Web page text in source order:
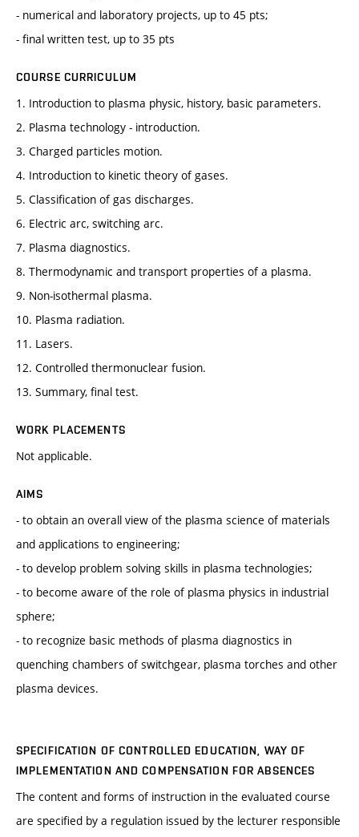
- numerical and laboratory projects, up to 45 pts;
- final written test, up to 35 pts
COURSE CURRICULUM
1. Introduction to plasma physic, history, basic parameters.
2. Plasma technology - introduction.
3. Charged particles motion.
4. Introduction to kinetic theory of gases.
5. Classification of gas discharges.
6. Electric arc, switching arc.
7. Plasma diagnostics.
8. Thermodynamic and transport properties of a plasma.
9. Non-isothermal plasma.
10. Plasma radiation.
11. Lasers.
12. Controlled thermonuclear fusion.
13. Summary, final test.
WORK PLACEMENTS
Not applicable.
AIMS
- to obtain an overall view of the plasma science of materials
and applications to engineering;
- to develop problem solving skills in plasma technologies;
- to become aware of the role of plasma physics in industrial
sphere;
- to recognize basic methods of plasma diagnostics in
quenching chambers of switchgear, plasma torches and other
plasma devices.
SPECIFICATION OF CONTROLLED EDUCATION, WAY OF
IMPLEMENTATION AND COMPENSATION FOR ABSENCES
The content and forms of instruction in the evaluated course
are specified by a regulation issued by the lecturer responsible